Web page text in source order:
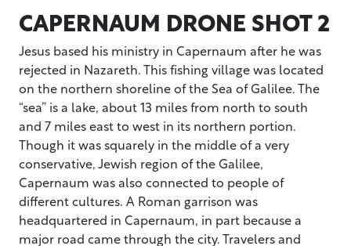
CAPERNAUM DRONE SHOT 2
Jesus based his ministry in Capernaum after he was
rejected in Nazareth. This fishing village was located
on the northern shoreline of the Sea of Galilee. The
“sea” is a lake, about 13 miles from north to south
and 7 miles east to west in its northern portion.
Though it was squarely in the middle of a very
conservative, Jewish region of the Galilee,
Capernaum was also connected to people of
different cultures. A Roman garrison was
headquartered in Capernaum, in part because a
major road came through the city. Travelers and